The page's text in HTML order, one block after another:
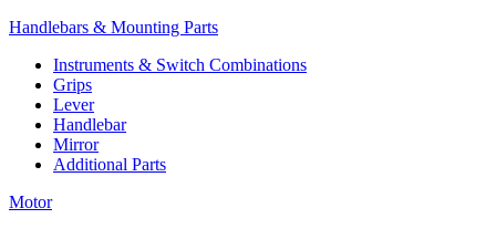
Handlebars & Mounting Parts
Instruments & Switch Combinations
Grips
Lever
Handlebar
Mirror
Additional Parts
Motor